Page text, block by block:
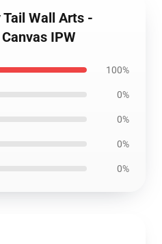
Wall Arts -
IPW
100%
0%
0%
0%
0%